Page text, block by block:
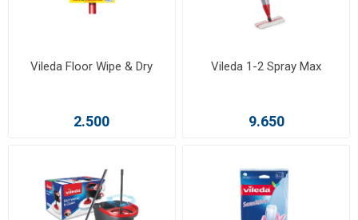
Vileda Floor Wipe & Dry
2.500
Vileda 1-2 Spray Max
9.650